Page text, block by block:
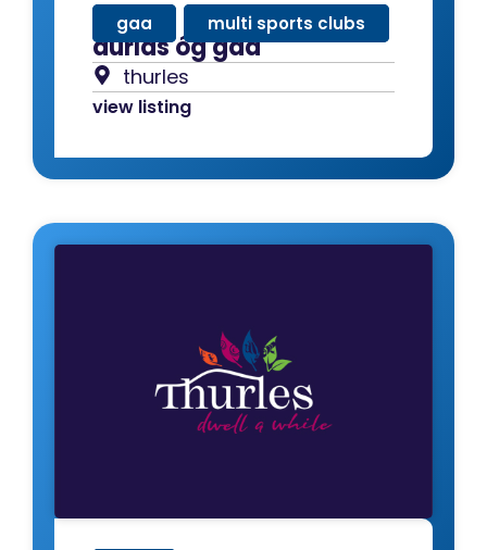
durlas óg gaa
gaa multi sports clubs
thurles
view listing